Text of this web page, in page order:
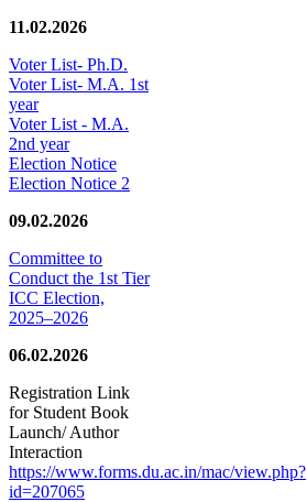
11.02.2026
Voter List- Ph.D.
Voter List- M.A. 1st
year
Voter List - M.A.
2nd year
Election Notice
Election Notice 2
09.02.2026
Committee to
Conduct the 1st Tier
ICC Election,
2025–2026
06.02.2026
Registration Link
for Student Book
Launch/ Author
Interaction
https://www.forms.du.ac.in/mac/view.php?
id=207065